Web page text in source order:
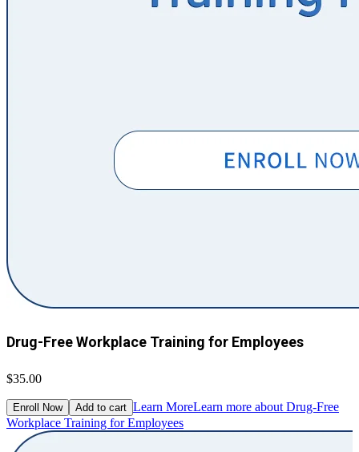
Drug-Free Workplace Training for Employees
$35.00
Enroll Now Add to cart Learn MoreLearn more about Drug-Free
Workplace Training for Employees